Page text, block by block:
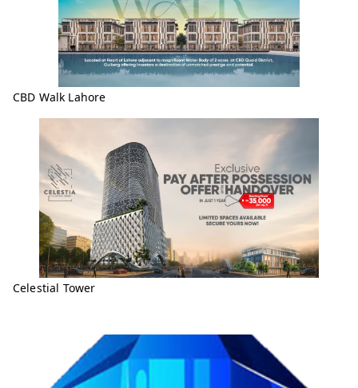
CBD Walk Lahore
Celestial Tower